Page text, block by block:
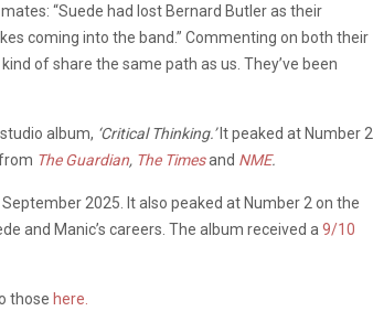
“Suede had lost Bernard Butler as their
coming into the band.” Commenting on both their
of share the same path as us. They’ve been
studio album, ‘Critical Thinking.’ It peaked at Number 2
The Guardian, The Timesand NME.
September 2025. It also peaked at Number 2 on the
and Manic’s careers. The album received a 9/10
those here.